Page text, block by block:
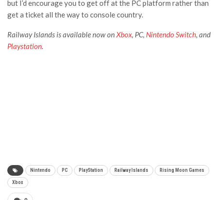
but I’d encourage you to get off at the PC platform rather than
get a ticket all the way to console country.
Railway Islands is available now onXbox, PC, Nintendo Switch, and
Playstation.
Nintendo PC PlayStation Railway Islands Rising Moon Games
Xbox